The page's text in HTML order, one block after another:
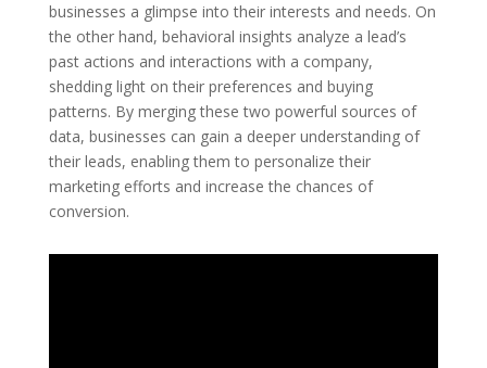
businesses a glimpse into their interests and needs. On
the other hand, behavioral insights analyze a lead’s
past actions and interactions with a company,
shedding light on their preferences and buying
patterns. By merging these two powerful sources of
data, businesses can gain a deeper understanding of
their leads, enabling them to personalize their
marketing efforts and increase the chances of
conversion.